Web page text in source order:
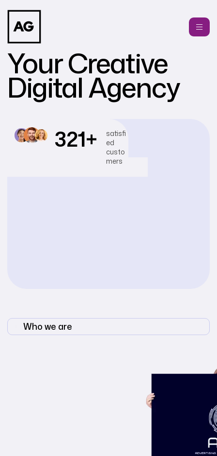
Your Creative
Digital Agency
321+
satisfi
ed
custo
mers
Who we are